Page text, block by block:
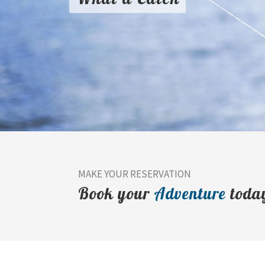
MAKE YOUR RESERVATION
Book your Adventure